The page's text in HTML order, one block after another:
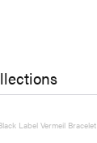
Label Vermeil Bracelet